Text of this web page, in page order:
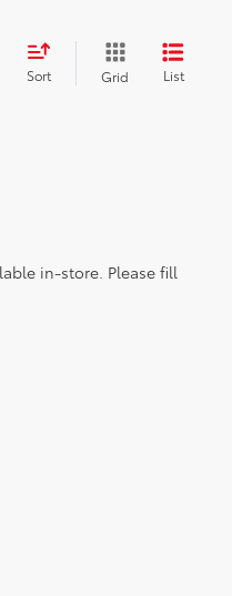
Sort Grid List
in-store. Please fill